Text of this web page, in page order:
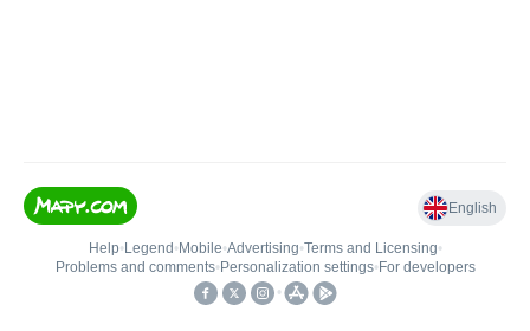
English
Help• Legend • Mobile•Advertising•Terms and Licensing•
Problems and comments• Personalization settings• For developers
•